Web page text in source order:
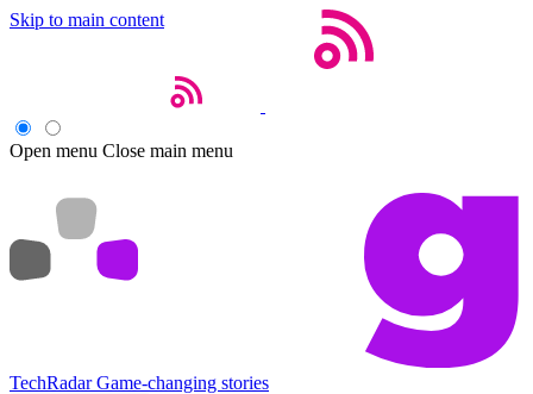
Skip to main content
Open menu Close main menu
TechRadar Game-changing stories